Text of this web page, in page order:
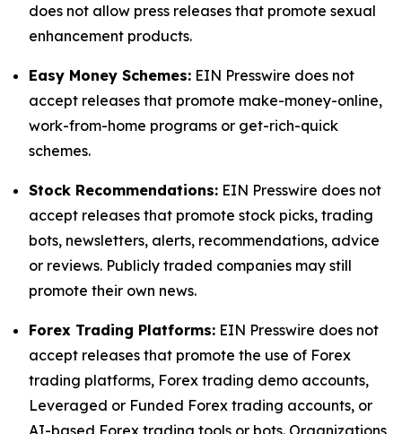
does not allow press releases that promote sexual
enhancement products.
Easy Money Schemes: EIN Presswire does not
accept releases that promote make-money-online,
work-from-home programs or get-rich-quick
schemes.
Stock Recommendations: EIN Presswire does not
accept releases that promote stock picks, trading
bots, newsletters, alerts, recommendations, advice
or reviews. Publicly traded companies may still
promote their own news.
Forex Trading Platforms: EIN Presswire does not
accept releases that promote the use of Forex
trading platforms, Forex trading demo accounts,
Leveraged or Funded Forex trading accounts, or
AI-based Forex trading tools or bots. Organizations